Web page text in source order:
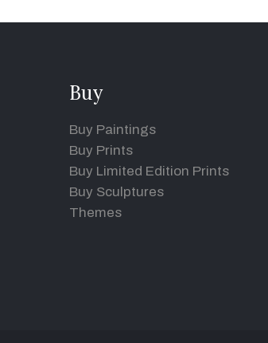
Buy
Buy Paintings
Buy Prints
Buy Limited Edition Prints
Buy Sculptures
Themes